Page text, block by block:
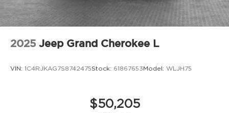
2025 Jeep Grand Cherokee L
VIN: 1C4RJKAG7S8742475Stock: 61867653Model: WLJH75
$50,205